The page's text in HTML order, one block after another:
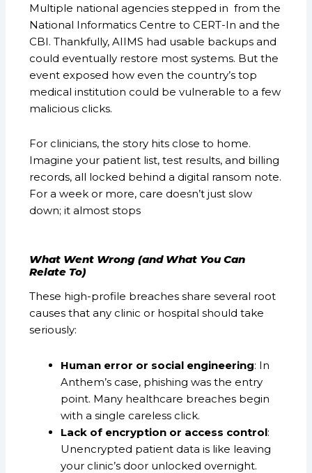
Multiple national agencies stepped in from the
National Informatics Centre to CERT-In and the
CBI. Thankfully, AIIMS had usable backups and
could eventually restore most systems. But the
event exposed how even the country’s top
medical institution could be vulnerable to a few
malicious clicks.
For clinicians, the story hits close to home.
Imagine your patient list, test results, and billing
records, all locked behind a digital ransom note.
For a week or more, care doesn’t just slow
down; it almost stops
What Went Wrong (and What You Can
Relate To)
These high-profile breaches share several root
causes that any clinic or hospital should take
seriously:
Human error or social engineering: In
Anthem’s case, phishing was the entry
point. Many healthcare breaches begin
with a single careless click.
Lack of encryption or access control:
Unencrypted patient data is like leaving
your clinic’s door unlocked overnight.